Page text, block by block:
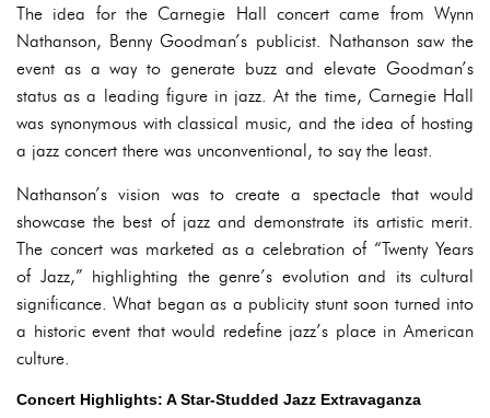
The idea for the Carnegie Hall concert came from Wynn
Nathanson, Benny Goodman’s publicist. Nathanson saw the
event as a way to generate buzz and elevate Goodman’s
status as a leading figure in jazz. At the time, Carnegie Hall
was synonymous with classical music, and the idea of hosting
a jazz concert there was unconventional, to say the least.
Nathanson’s vision was to create a spectacle that would
showcase the best of jazz and demonstrate its artistic merit.
The concert was marketed as a celebration of “Twenty Years
of Jazz,” highlighting the genre’s evolution and its cultural
significance. What began as a publicity stunt soon turned into
a historic event that would redefine jazz’s place in American
culture.
Concert Highlights: A Star-Studded Jazz Extravaganza